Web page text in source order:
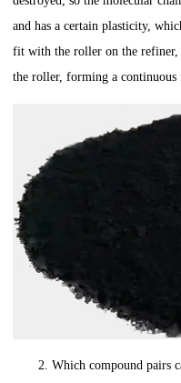
and has a certain plasticity,
fit with the roller on the refiner,
the roller, forming a
2. Which compound pairs